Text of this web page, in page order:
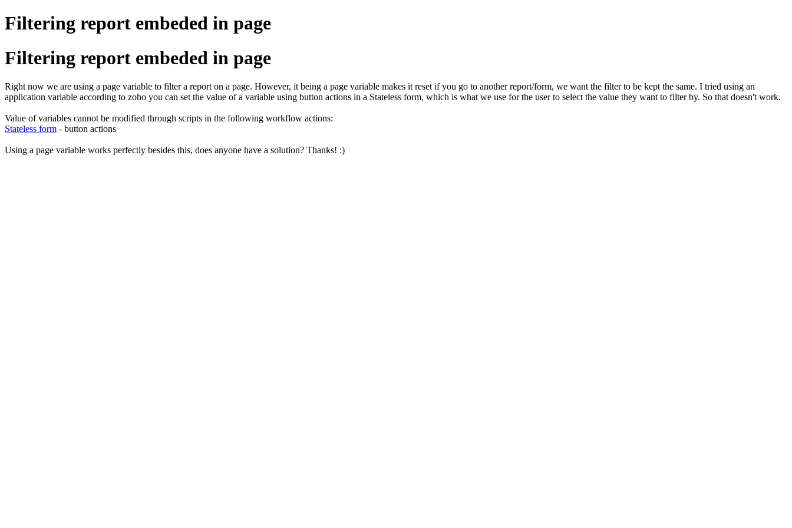
Filtering report embeded in page
Filtering report embeded in page
Right now we are using a page variable to filter a report on a page. However, it being a page variable makes it reset if you go to another report/form, we want the filter to be kept the same. I tried using an
application variable according to zoho you can set the value of a variable using button actions in a Stateless form, which is what we use for the user to select the value they want to filter by. So that doesn't work.
Value of variables cannot be modified through scripts in the following workflow actions:
Stateless form - button actions
Using a page variable works perfectly besides this, does anyone have a solution? Thanks! :)